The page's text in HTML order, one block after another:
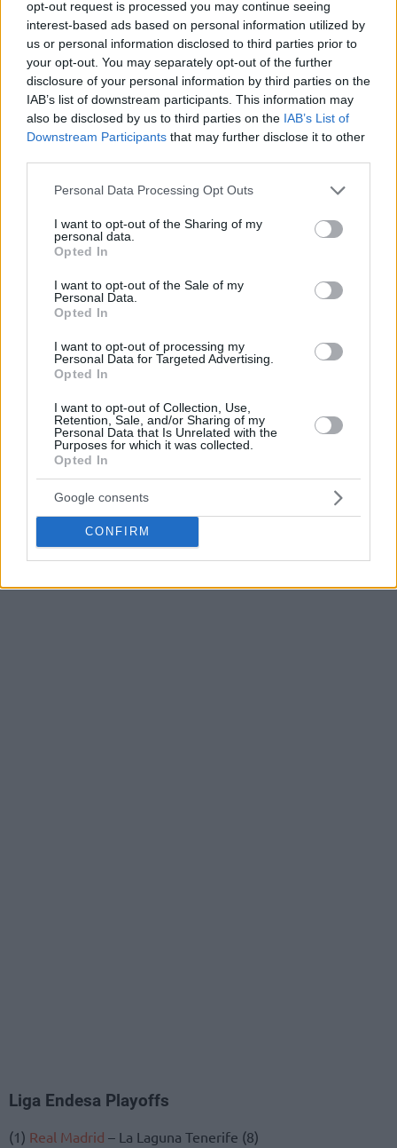
opt-out request is processed you may continue seeing
interest-based ads based on personal information utilized by
us or personal information disclosed to third parties prior to
your opt-out. You may separately opt-out of the further
disclosure of your personal information by third parties on the
IAB’s list of downstream participants. This information may
also be disclosed by us to third parties on the IAB’s List of
Downstream Participants that may further disclose it to other
Please note that this website/app uses one or more Google
not limited to your visit or usage behaviour. You may click to
grant or deny consent to Google and its third-party tags to
use your data for below specified purposes in below Google
consent section.
Personal Data Processing Opt Outs
I want to opt-out of the Sharing of my
personal data.
Opted In
I want to opt-out of the Sale of my
Personal Data.
Opted In
I want to opt-out of processing my
Personal Data for Targeted Advertising.
Opted In
I want to opt-out of Collection, Use,
Retention, Sale, and/or Sharing of my
Personal Data that Is Unrelated with the
Purposes for which it was collected.
Opted In
Google consents
CONFIRM
been one of the sensations of this season both in the Italian
league, in which he has averaged 10.2 points and 7.3
competition in which he has managed to score 13 points
and 8.7 rebounds per game, being the sixth best player in
this last category.
Liga Endesa Playoffs
(1) Real Madrid – La Laguna Tenerife (8)